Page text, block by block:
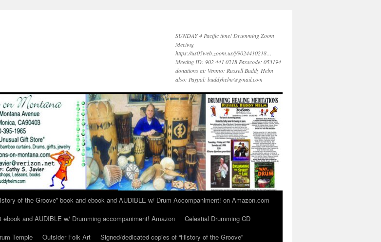
SUNDAY 4 Pacific time! Drumming Zoom
Meeting
https://us05web.zoom.us/j/9024410218…
Meeting ID: 902 441 0218 Passcode: 053194
donations at: Venmo: Russell Buddy Helm
also: Paypal: buddyhelm@gmail.com
of the Groove” book and ebook and AUDIBLE w/ Drum Accompaniment! on Amazon.com
and AUDIBLE w/ Drumming accompaniment! Amazon
Celestial Drumming CD
Temple Outsider Folk Art
Signed/dedicated copies of “History of the Groove”